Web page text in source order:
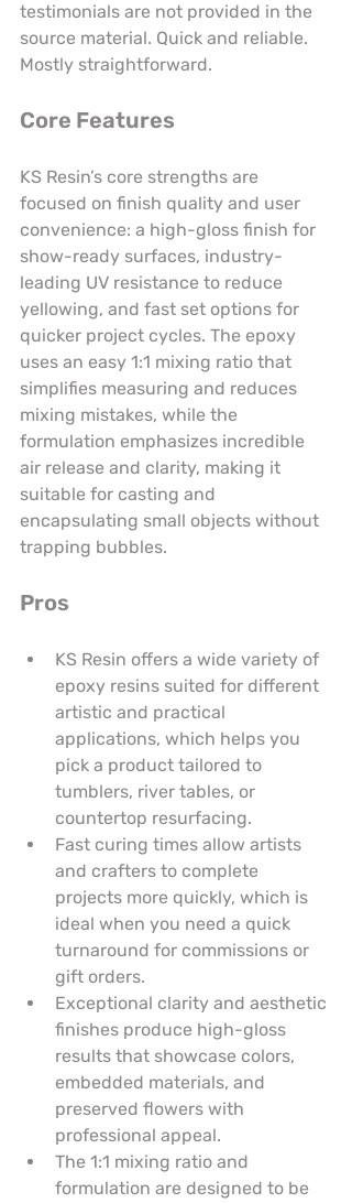
testimonials are not provided in the
source material. Quick and reliable.
Mostly straightforward.
Core Features
KS Resin’s core strengths are
focused on finish quality and user
convenience: a high-gloss finish for
show-ready surfaces, industry-
leading UV resistance to reduce
yellowing, and fast set options for
quicker project cycles. The epoxy
uses an easy 1:1 mixing ratio that
simplifies measuring and reduces
mixing mistakes, while the
formulation emphasizes incredible
air release and clarity, making it
suitable for casting and
encapsulating small objects without
trapping bubbles.
Pros
KS Resin offers a wide variety of
epoxy resins suited for different
artistic and practical
applications, which helps you
pick a product tailored to
tumblers, river tables, or
countertop resurfacing.
Fast curing times allow artists
and crafters to complete
projects more quickly, which is
ideal when you need a quick
turnaround for commissions or
gift orders.
Exceptional clarity and aesthetic
finishes produce high-gloss
results that showcase colors,
embedded materials, and
preserved flowers with
professional appeal.
The 1:1 mixing ratio and
formulation are designed to be